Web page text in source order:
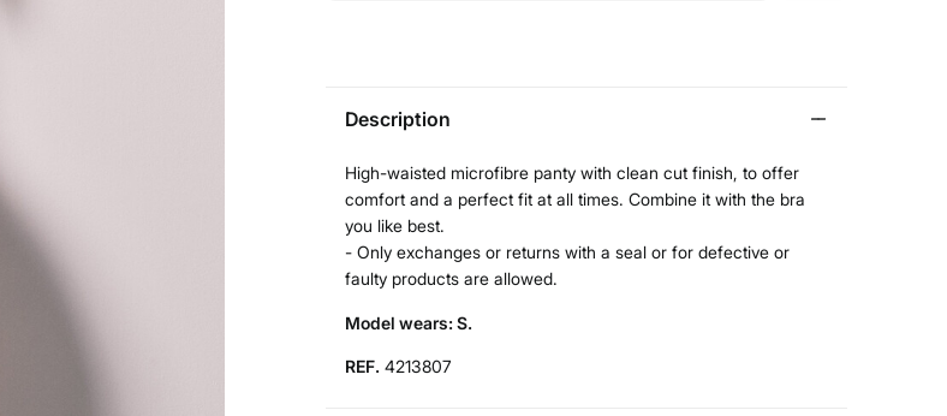
Description
High-waisted microfibre panty with clean cut finish, to offer
comfort and a perfect fit at all times. Combine it with the bra
you like best.
- Only exchanges or returns with a seal or for defective or
faulty products are allowed.
Model wears: S.
REF. 4213807